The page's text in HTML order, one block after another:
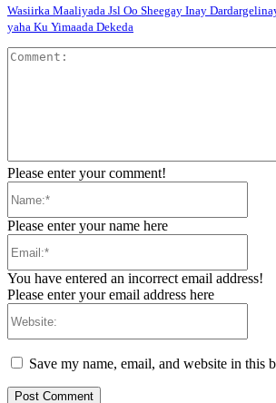
Wasiirka Maaliyada Jsl Oo Sheegay Inay
yaha Ku Yimaada Dekeda
Please enter your comment!
Please enter your name here
You have entered an incorrect email address!
Please enter your email address here
Save my name, email, and website in this